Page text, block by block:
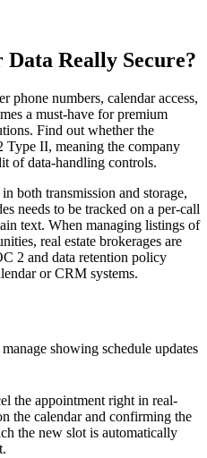
Really Secure?
phone numbers, calendar access,
a must-have for premium
Find out whether the
II, meaning the company
of data-handling controls.
in both transmission and storage,
needs to be tracked on a per-call
text. When managing listings of
real estate brokerages are
2 and data retention policy
or CRM systems.
showing schedule updates
the appointment right in real-
the calendar and confirming the
the new slot is automatically